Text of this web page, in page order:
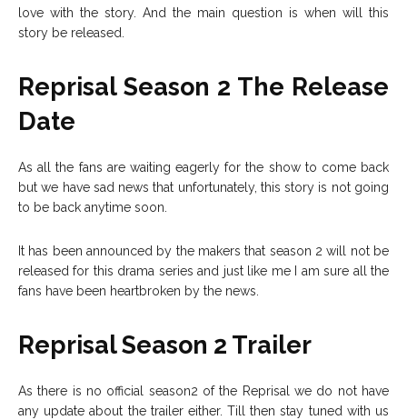
love with the story. And the main question is when will this
story be released.
Reprisal Season 2 The Release
Date
As all the fans are waiting eagerly for the show to come back
but we have sad news that unfortunately, this story is not going
to be back anytime soon.
It has been announced by the makers that season 2 will not be
released for this drama series and just like me I am sure all the
fans have been heartbroken by the news.
Reprisal Season 2 Trailer
As there is no official season2 of the Reprisal we do not have
any update about the trailer either. Till then stay tuned with us